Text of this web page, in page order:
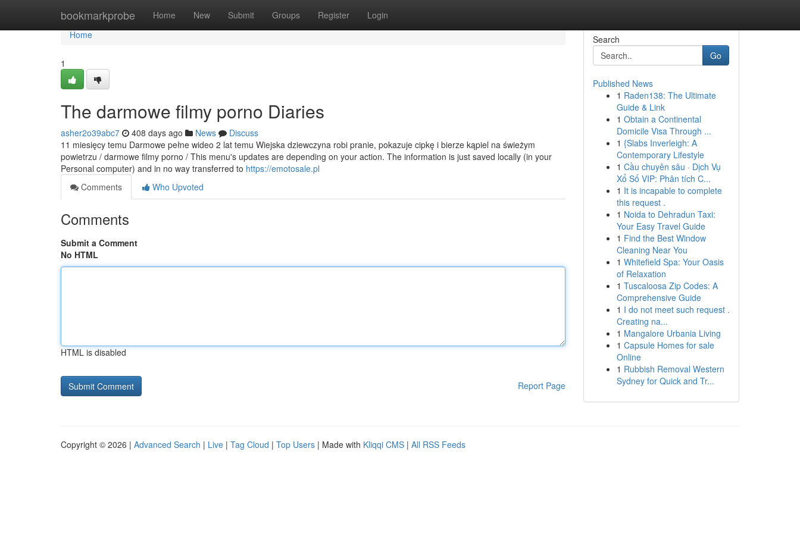
bookmarkprobe Home New Submit Groups Register Login
Home
Home
1
The darmowe filmy porno Diaries
asher2o39abc7 408 days ago News
Discuss
11 miesięcy temu Darmowe pełne wideo 2 lat temu Wiejska dziewczyna robi pranie, pokazuje cipkę i bierze kąpiel na świeżym
powietrzu / darmowe filmy porno / This menu's updates are depending on your action. The information is just saved locally (in your
Personal computer) and in no way transferred to https://emotosale.pl
Comments
Who Upvoted
Comments
Submit a Comment
No HTML
HTML is disabled
Report Page
Search
Go
Published News
1 Raden138: The Ultimate
Guide & Link
1 Obtain a Continental
Domicile Visa Through ...
1 {Slabs Inverleigh: A
Contemporary Lifestyle
1 Cầu chuyên sâu · Dịch Vụ
Xổ Số VIP: Phân tích C...
1 It is incapable to complete
this request .
1 Noida to Dehradun Taxi:
Your Easy Travel Guide
1 Find the Best Window
Cleaning Near You
1 Whitefield Spa: Your Oasis
of Relaxation
1 Tuscaloosa Zip Codes: A
Comprehensive Guide
1 I do not meet such request .
Creating na...
1 Mangalore Urbania Living
1 Capsule Homes for sale
Online
1 Rubbish Removal Western
Sydney for Quick and Tr...
Copyright © 2026 | Advanced Search | Live | Tag Cloud | Top Users | Made with Kliqqi CMS | All RSS Feeds